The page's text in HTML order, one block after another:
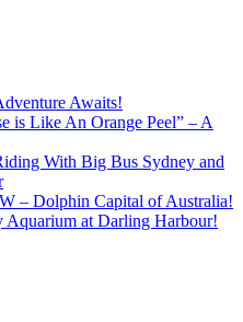
Awaits!
is Like An Orange Peel” – A
With Big Bus Sydney and
– Dolphin Capital of Australia!
at Darling Harbour!